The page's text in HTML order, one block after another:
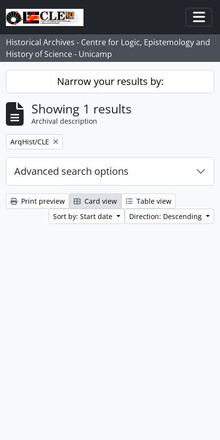
Skip to main content
Historical Archives - Centre for Logic, Epistemology and
History of Science - Unicamp
Narrow your results by:
Showing 1 results
Archival description
Remove filter:
ArqHist/CLE
Advanced search options
Print preview Card view
Table view
Sort by: Start date
Direction: Descending